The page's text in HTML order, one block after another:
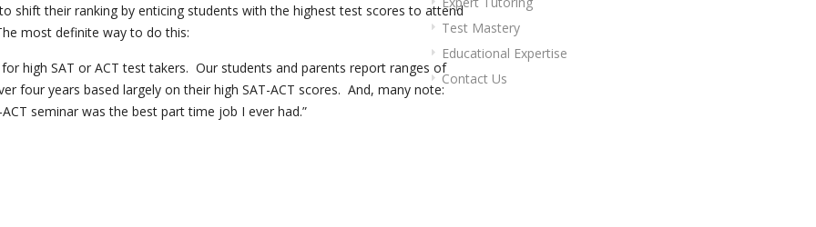
shift their ranking by enticing students with the highest test scores to attend
most definite way to do this:
high SAT or ACT test takers. Our students and parents report ranges of
four years based largely on their high SAT-ACT scores. And, many note:
seminar was the best part time job I ever had.”
Test Mastery
Educational Expertise
Contact Us